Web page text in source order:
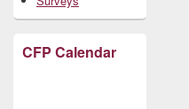
CFP Calendar